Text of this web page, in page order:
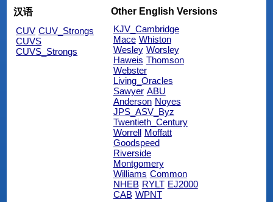
汉语
CUV CUV_Strongs
CUVS
CUVS_Strongs
Other English Versions
KJV_Cambridge
Mace Whiston
Wesley Worsley
Haweis Thomson
Webster
Living_Oracles
Sawyer ABU
Anderson Noyes
JPS_ASV_Byz
Twentieth_Century
Worrell
Moffatt
Goodspeed
Riverside
Montgomery
Williams Common
NHEB RYLT EJ2000
CAB WPNT